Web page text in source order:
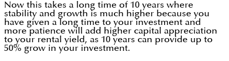
Now this takes a long time of 10 years where
stability and growth is much higher because you
have given a long time to your investment and
more patience will add higher capital appreciation
to your rental yield, as 10 years can provide up to
50% grow in your investment.